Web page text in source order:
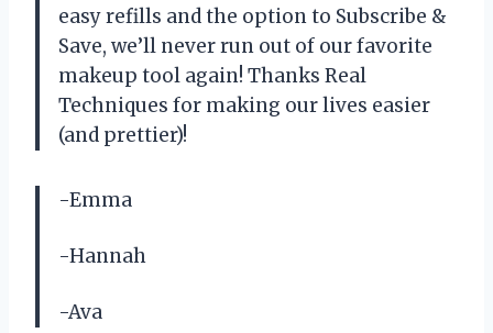
easy refills and the option to Subscribe &
Save, we’ll never run out of our favorite
makeup tool again! Thanks Real
Techniques for making our lives easier
(and prettier)!
-Emma
-Hannah
-Ava